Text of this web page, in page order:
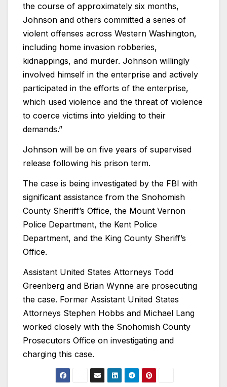
the course of approximately six months,
Johnson and others committed a series of
violent offenses across Western Washington,
including home invasion robberies,
kidnappings, and murder. Johnson willingly
involved himself in the enterprise and actively
participated in the efforts of the enterprise,
which used violence and the threat of violence
to coerce victims into yielding to their
demands.”
Johnson will be on five years of supervised
release following his prison term.
The case is being investigated by the FBI with
significant assistance from the Snohomish
County Sheriff’s Office, the Mount Vernon
Police Department, the Kent Police
Department, and the King County Sheriff’s
Office.
Assistant United States Attorneys Todd
Greenberg and Brian Wynne are prosecuting
the case. Former Assistant United States
Attorneys Stephen Hobbs and Michael Lang
worked closely with the Snohomish County
Prosecutors Office on investigating and
charging this case.